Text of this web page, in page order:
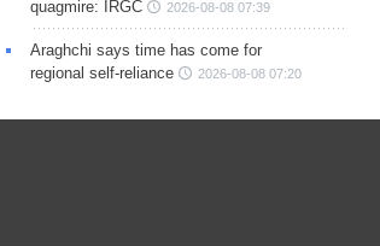
quagmire: IRGC
2026-08-08 07:39
Araghchi says time has come for
regional self-reliance
2026-08-08 07:20